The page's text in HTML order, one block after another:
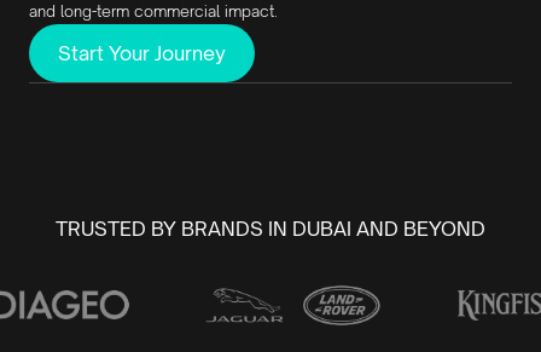
and long-term commercial impact.
Start Your Journey
TRUSTED BY BRANDS IN DUBAI AND BEYOND